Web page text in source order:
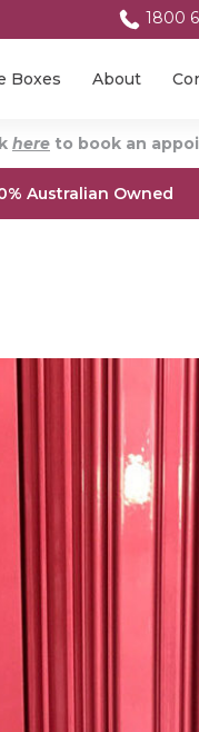
Boxes About
1800
here to book an
Australian Owned